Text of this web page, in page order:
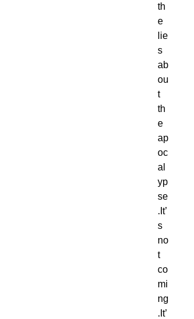
th
e
lie
s
ab
ou
t
th
e
ap
oc
al
yp
se
.It’
s
no
t
co
mi
ng
.It’